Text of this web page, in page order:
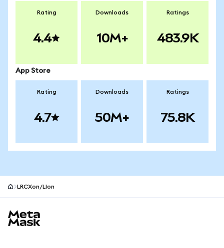
Rating
4.4
Downloads
10M+
Ratings
483.9K
App Store
Rating
4.7
Downloads
50M+
Ratings
75.8K
LRCXon/LIon